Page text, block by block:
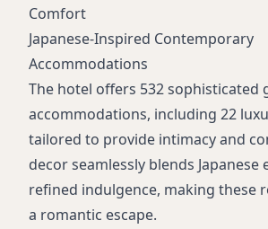
Comfort
Japanese-Inspired Contemporary
Accommodations
The hotel offers 532 sophisticated
accommodations, including 22
tailored to provide intimacy and
decor seamlessly blends Japanese
refined indulgence, making these
a romantic escape.